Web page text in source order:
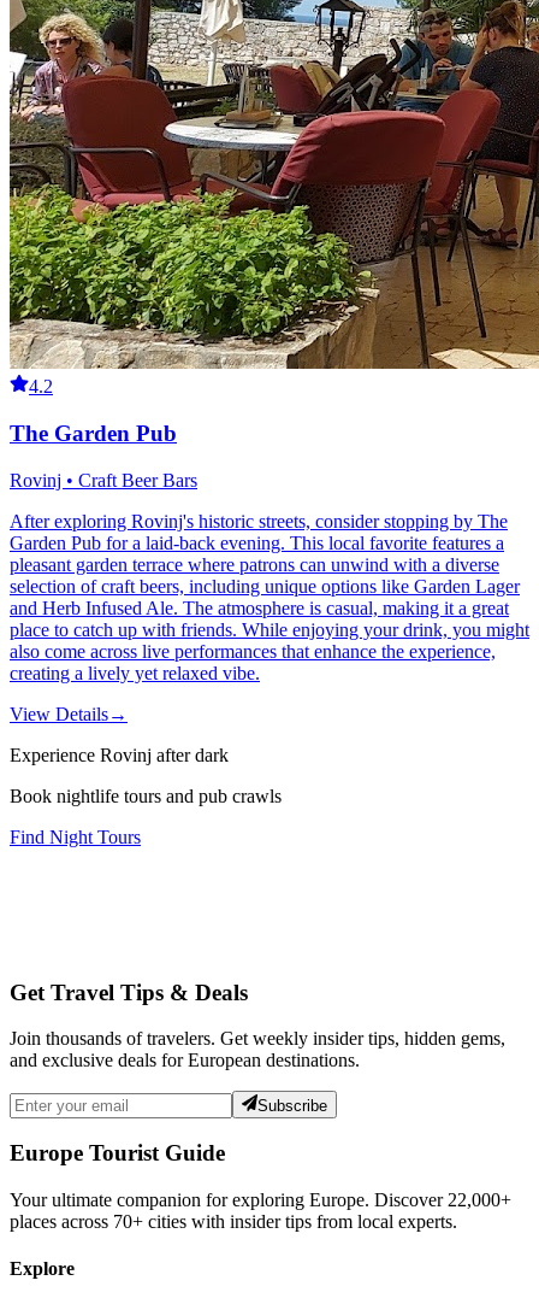
4.2
The Garden Pub
Rovinj • Craft Beer Bars
After exploring Rovinj's historic streets, consider stopping by The
Garden Pub for a laid-back evening. This local favorite features a
pleasant garden terrace where patrons can unwind with a diverse
selection of craft beers, including unique options like Garden Lager
and Herb Infused Ale. The atmosphere is casual, making it a great
place to catch up with friends. While enjoying your drink, you might
also come across live performances that enhance the experience,
creating a lively yet relaxed vibe.
View Details→
Experience Rovinj after dark
Book nightlife tours and pub crawls
Find Night Tours
Get Travel Tips & Deals
Join thousands of travelers. Get weekly insider tips, hidden gems,
and exclusive deals for European destinations.
Subscribe
Europe Tourist Guide
Your ultimate companion for exploring Europe. Discover 22,000+
places across 70+ cities with insider tips from local experts.
Explore